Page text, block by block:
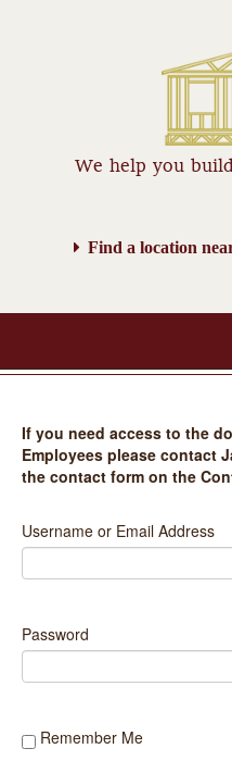
We help you
Find a location
ABOUT
PRODUCTS
CONTACT US
If you need access to the
Employees please contact
the contact form on the
Username or Email Address
Password
Remember Me